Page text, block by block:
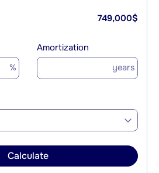
749,000$
%
Amortization
years
Calculate